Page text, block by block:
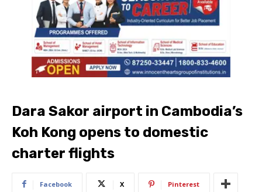
Dara Sakor airport in Cambodia’s
Koh Kong opens to domestic
charter flights
Facebook X Pinterest